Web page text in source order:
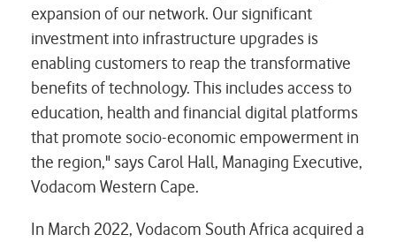
expansion of our network. Our significant
investment into infrastructure upgrades is
enabling customers to reap the transformative
benefits of technology. This includes access to
education, health and financial digital platforms
that promote socio-economic empowerment in
the region," says Carol Hall, Managing Executive,
Vodacom Western Cape.
In March 2022, Vodacom South Africa acquired a